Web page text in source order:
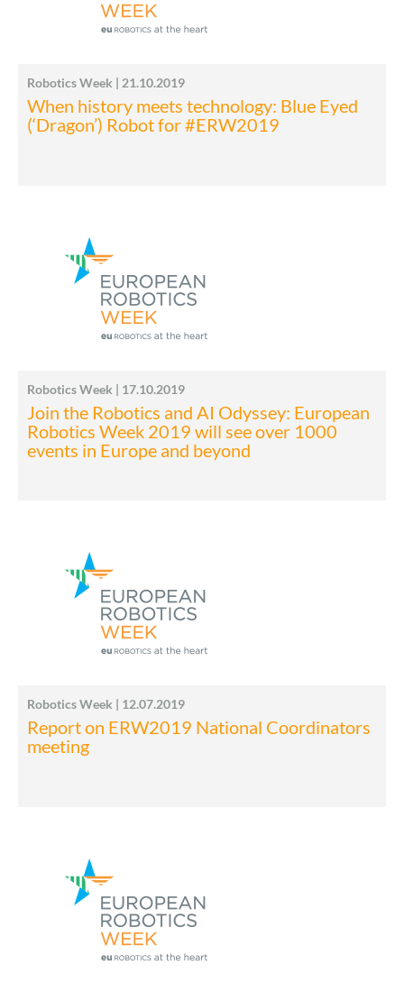
Robotics Week | 21.10.2019
When history meets technology: Blue Eyed
(‘Dragon’) Robot for #ERW2019
Robotics Week | 17.10.2019
Join the Robotics and AI Odyssey: European
Robotics Week 2019 will see over 1000
events in Europe and beyond
Robotics Week | 12.07.2019
Report on ERW2019 National Coordinators
meeting